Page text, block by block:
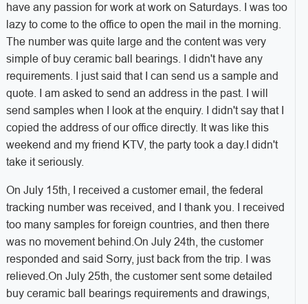
have any passion for work at work on Saturdays. I was too
lazy to come to the office to open the mail in the morning.
The number was quite large and the content was very
simple of buy ceramic ball bearings. I didn't have any
requirements. I just said that I can send us a sample and
quote. I am asked to send an address in the past. I will
send samples when I look at the enquiry. I didn't say that I
copied the address of our office directly. It was like this
weekend and my friend KTV, the party took a day.I didn't
take it seriously.
On July 15th, I received a customer email, the federal
tracking number was received, and I thank you. I received
too many samples for foreign countries, and then there
was no movement behind.On July 24th, the customer
responded and said Sorry, just back from the trip. I was
relieved.On July 25th, the customer sent some detailed
buy ceramic ball bearings requirements and drawings,